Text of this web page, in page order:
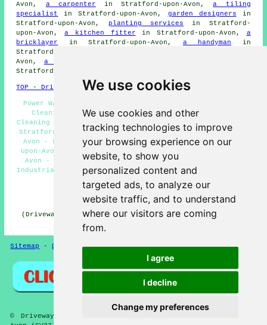
We use cookies
We use cookies and other
tracking technologies to improve
your browsing experience on our
website, to show you
personalized content and
targeted ads, to analyze our
website traffic, and to understand
where our visitors are coming
from.
I agree
I decline
Change my preferences
Avon, a carpenter in Stratford-upon-Avon,a tiling
specialist
in Stratford-upon-Avon, garden designers in
Stratford-upon-Avon,
planting services in Stratford-
upon-Avon,a kitchen fitter in Stratford-upon-Avon, a
bricklayer
in Stratford-upon-Avon, a handyman in
Stratford-upon-Avon,
Avon, a builder
Stratford-upon-Avon, and more.
TOP - Driveway Cleaning Stratford-upon-Avon
Power Washing Services Stratford-upon-Avon - Driveway
Cleaning Estimates Stratford-upon-Avon - Driveway
Cleaning Services Stratford-upon-Avon - Pressure Washing
Stratford-upon-Avon - Driveway Cleaning Stratford-upon-
Avon - Landlord Driveway Cleaning Services Stratford-
upon-Avon - Concrete Driveway Cleaning Stratford-upon-
Avon - Patio Cleaning Services Stratford-upon-Avon -
Industrial Driveway Cleaning Specialists Stratford-upon-
Avon
HOME - DRIVEWAY CLEANING UK
(Driveway cleaning Stratford-upon-Avon article uploaded
Sitemap - Driveway Cleaning-New-Updated Privacy
© DrivewayClean 2026 - Driveway Cleaning Stratford-upon-